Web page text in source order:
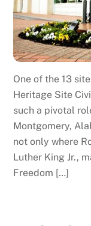
One of the 13
Heritage Site
such a pivotal
Montgomery,
not only where
Luther King Jr.,
Freedom […]